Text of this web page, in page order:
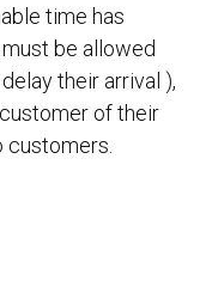
time has
be allowed
their arrival ),
of their
customers.